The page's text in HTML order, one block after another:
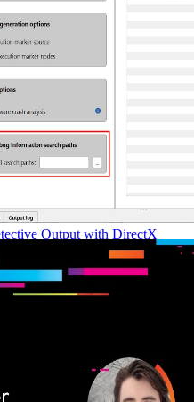
Output with DirectX
GPU Detective (RGD) you
is produced by the